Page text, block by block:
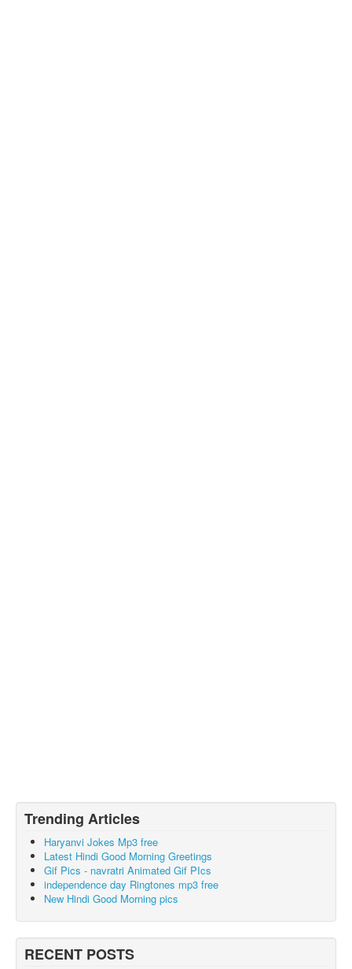
Trending Articles
Haryanvi Jokes Mp3 free
Latest Hindi Good Morning Greetings
Gif Pics - navratri Animated Gif PIcs
independence day Ringtones mp3 free
New Hindi Good Morning pics
RECENT POSTS